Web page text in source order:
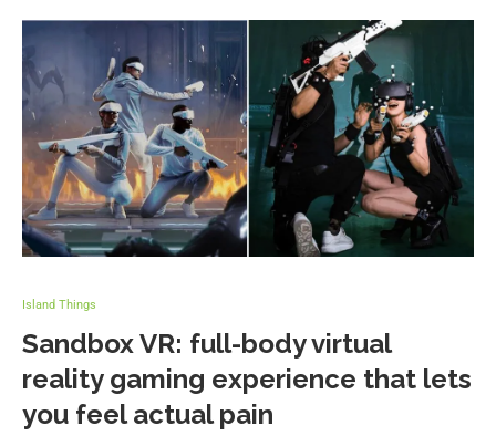
Island Things
Sandbox VR: full-body virtual
reality gaming experience that lets
you feel actual pain